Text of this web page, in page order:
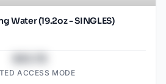
Water (19.2oz - SINGLES)
ACCESS MODE